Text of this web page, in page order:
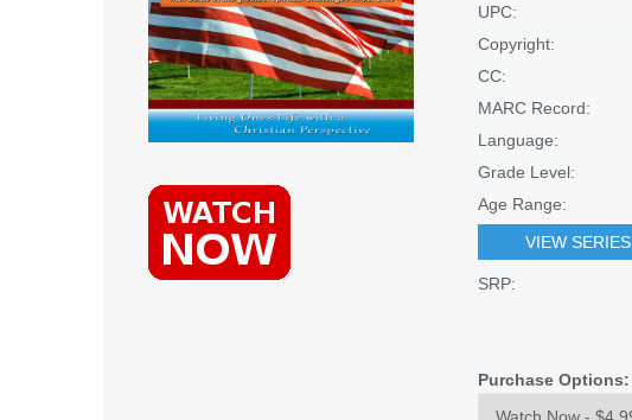
UPC:
Copyright:
CC:
MARC Record:
Language:
Grade Level:
Age Range:
VIEW SERIES
SRP:
Purchase Options: